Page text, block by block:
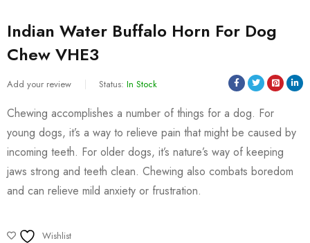
Indian Water Buffalo Horn For Dog
Chew VHE3
Add your review Status: In Stock
Chewing accomplishes a number of things for a dog. For
young dogs, it’s a way to relieve pain that might be caused by
incoming teeth. For older dogs, it’s nature’s way of keeping
jaws strong and teeth clean. Chewing also combats boredom
and can relieve mild anxiety or frustration.
Wishlist